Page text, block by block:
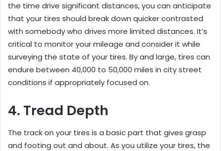
the time drive significant distances, you can anticipate
that your tires should break down quicker contrasted
with somebody who drives more limited distances. It’s
critical to monitor your mileage and consider it while
surveying the state of your tires. By and large, tires can
endure between 40,000 to 50,000 miles in city street
conditions if appropriately focused on.
4. Tread Depth
The track on your tires is a basic part that gives grasp
and footing out and about. As you utilize your tires, the